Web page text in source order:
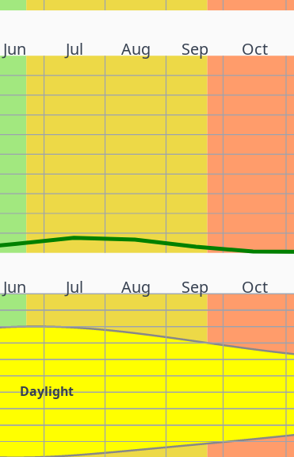
Jun Jul Aug Sep Oct
Jun Jul Aug Sep Oct
Daylight